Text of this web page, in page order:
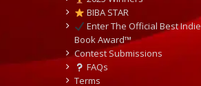
BIBA STAR
Enter The Official Best Indie
Book Award™
Contest Submissions
FAQs
Terms